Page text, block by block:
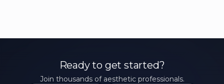
Ready to get started?
Join thousands of aesthetic professionals.